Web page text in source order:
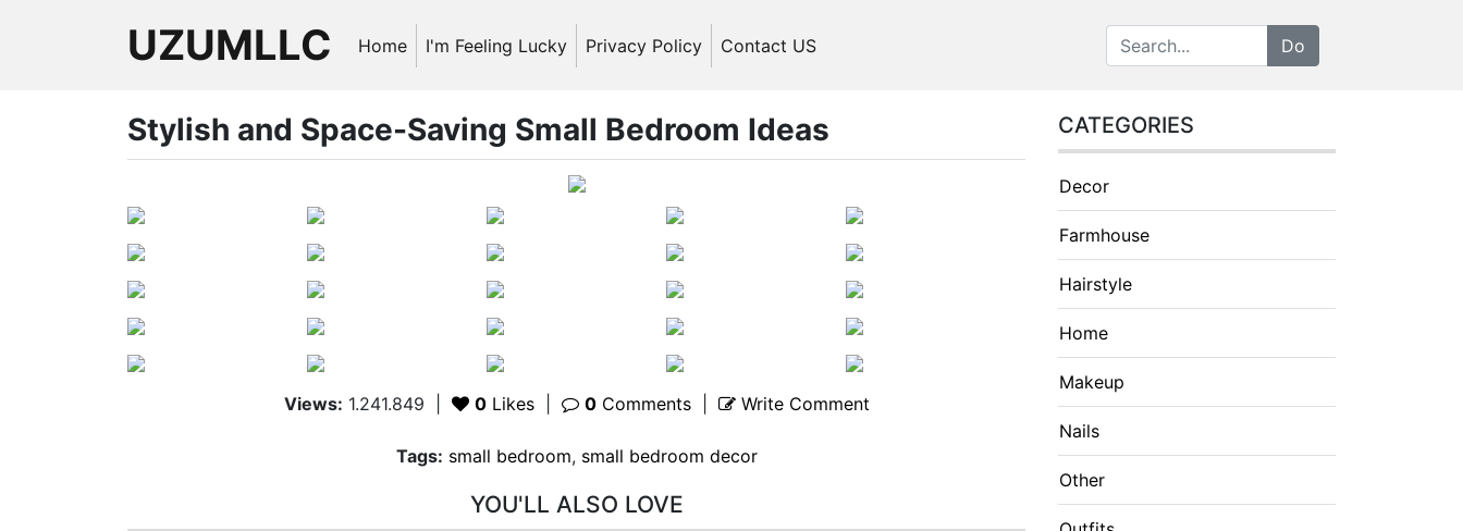
UZUMLLC Home I'm Feeling Lucky Privacy Policy Contact US
Stylish and Space-Saving Small Bedroom Ideas
Views: 1.241.849 0Likes 0Comments| Write Comment
Tags: small bedroom, small bedroom decor
YOU'LL ALSO LOVE
CATEGORIES
Decor
Farmhouse
Hairstyle
Home
Makeup
Nails
Other